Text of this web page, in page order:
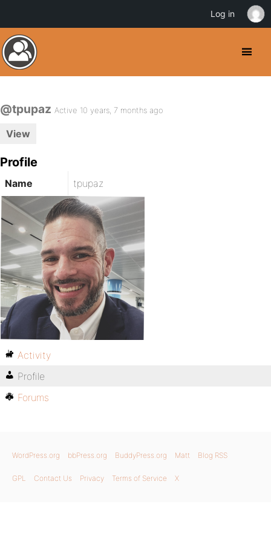
@tpupaz Active 10 years, 7 months ago
View
Profile
Name tpupaz
Activity
Profile
Forums
WordPress.org bbPress.org BuddyPress.org Matt Blog RSS
GPL Contact Us Privacy Terms of Service X
Log in